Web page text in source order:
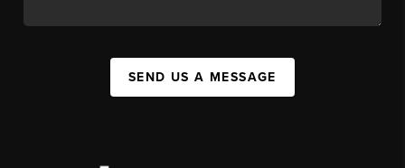
SEND US A MESSAGE